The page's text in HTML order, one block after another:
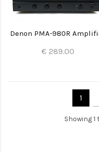
Denon PMA-980R
€ 289.00
1
Showing 1